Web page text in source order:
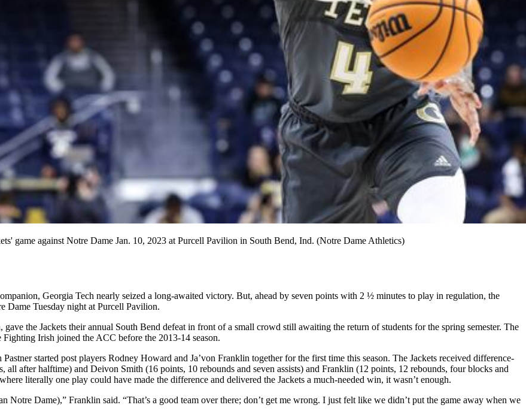
game against Notre Dame Jan. 10, 2023 at Purcell Pavilion in South Bend, Ind. (Notre Dame Athletics)
Georgia Tech nearly seized a long-awaited victory. But, ahead by seven points with 2 ½ minutes to play in regulation, the
Dame Tuesday night at Purcell Pavilion.
the Jackets their annual South Bend defeat in front of a small crowd still awaiting the return of students for the spring semester. The
Irish joined the ACC before the 2013-14 season.
started post players Rodney Howard and Ja’von Franklin together for the first time this season. The Jackets received difference-
after halftime) and Deivon Smith (16 points, 10 rebounds and seven assists) and Franklin (12 points, 12 rebounds, four blocks and
literally one play could have made the difference and delivered the Jackets a much-needed win, it wasn’t enough.
Notre Dame),” Franklin said. “That’s a good team over there; don’t get me wrong. I just felt like we didn’t put the game away when we